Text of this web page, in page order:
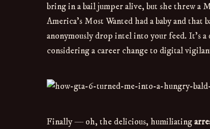
bring in a bail jumper alive, but she threw a
America’s Most Wanted had a baby and
anonymously drop intel into your feed. It’s
considering a career change to digital
Finally — oh, the delicious, humiliating